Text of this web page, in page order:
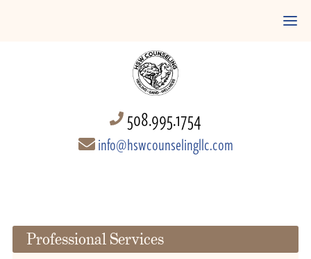
508.995.1754
info@hswcounselingllc.com
Professional Services